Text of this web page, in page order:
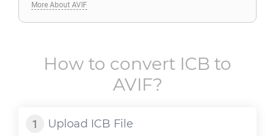
More About AVIF
How to convert ICB to
AVIF?
Upload ICB File